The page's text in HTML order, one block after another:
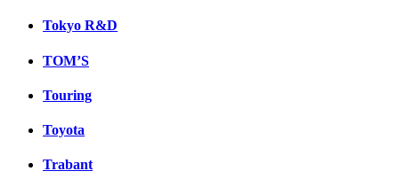
Tokyo R&D
TOM’S
Touring
Toyota
Trabant